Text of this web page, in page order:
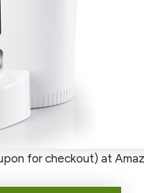
for checkout) at